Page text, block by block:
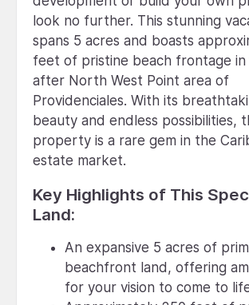
look no further. This stunning
spans 5 acres and boasts
feet of pristine beach frontage
after North West Point area of
Providenciales. With its
beauty and endless possibilities,
property is a rare gem in the
estate market.
Key Highlights of This
Land:
An expansive 5 acres of
beachfront land, offering
for your vision to come to